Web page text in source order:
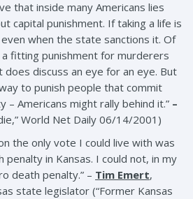
that inside many Americans lies
capital punishment. If taking a life is
when the state sanctions it. Of
fitting punishment for murderers
discuss an eye for an eye. But
to punish people that commit
– Americans might rally behind it.” –
World Net Daily 06/14/2001)
the only vote I could live with was
penalty in Kansas. I could not, in my
death penalty.” – Tim Emert,
state legislator (“Former Kansas